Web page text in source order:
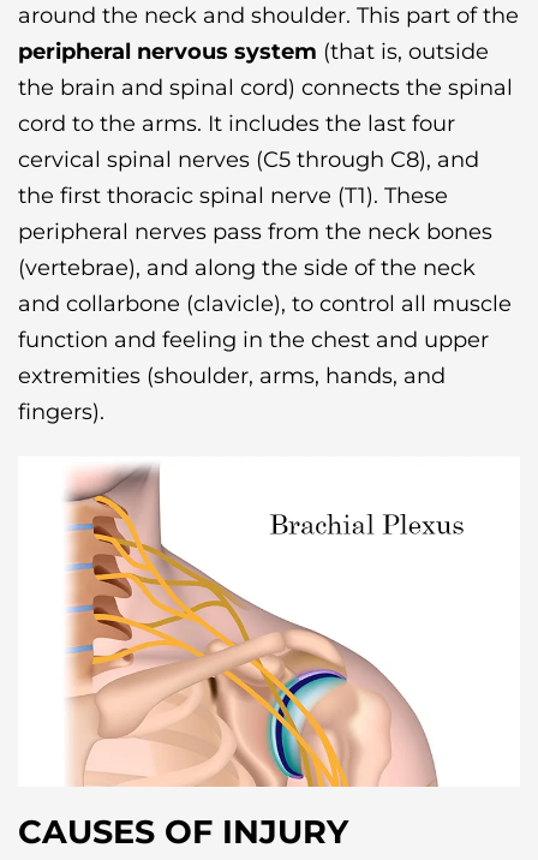
around the neck and shoulder. This part of the
peripheral nervous system (that is, outside
the brain and spinal cord) connects the spinal
cord to the arms. It includes the last four
cervical spinal nerves (C5 through C8), and
the first thoracic spinal nerve (T1). These
peripheral nerves pass from the neck bones
(vertebrae), and along the side of the neck
and collarbone (clavicle), to control all muscle
function and feeling in the chest and upper
extremities (shoulder, arms, hands, and
fingers).
CAUSES OF INJURY